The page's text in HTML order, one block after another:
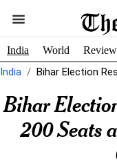
India World
India Bihar Election Results:
Bihar
200 Seats